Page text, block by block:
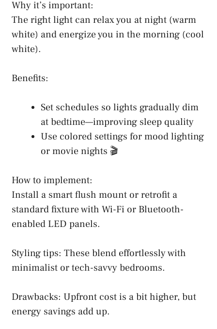
Why it’s important:
The right light can relax you at night (warm
white) and energize you in the morning (cool
white).
Benefits:
Set schedules so lights gradually dim
at bedtime—improving sleep quality
Use colored settings for mood lighting
or movie nights 🎬
How to implement:
Install a smart flush mount or retrofit a
standard fixture with Wi-Fi or Bluetooth-
enabled LED panels.
Styling tips: These blend effortlessly with
minimalist or tech-savvy bedrooms.
Drawbacks: Upfront cost is a bit higher, but
energy savings add up.